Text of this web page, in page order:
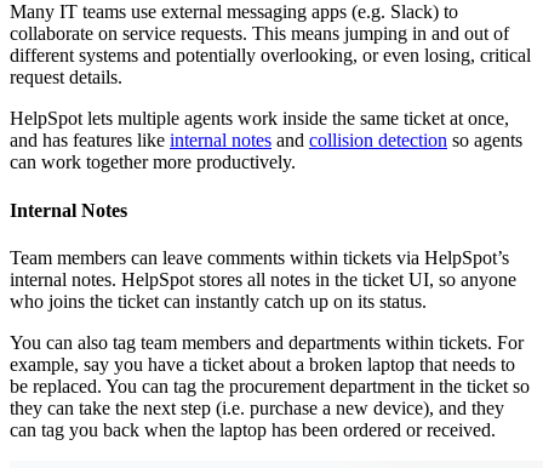
Many IT teams use external messaging apps (e.g. Slack) to
collaborate on service requests. This means jumping in and out of
different systems and potentially overlooking, or even losing, critical
request details.
HelpSpot lets multiple agents work inside the same ticket at once,
and has features like internal notes and collision detection so agents
can work together more productively.
Internal Notes
Team members can leave comments within tickets via HelpSpot’s
internal notes. HelpSpot stores all notes in the ticket UI, so anyone
who joins the ticket can instantly catch up on its status.
You can also tag team members and departments within tickets. For
example, say you have a ticket about a broken laptop that needs to
be replaced. You can tag the procurement department in the ticket so
they can take the next step (i.e. purchase a new device), and they
can tag you back when the laptop has been ordered or received.